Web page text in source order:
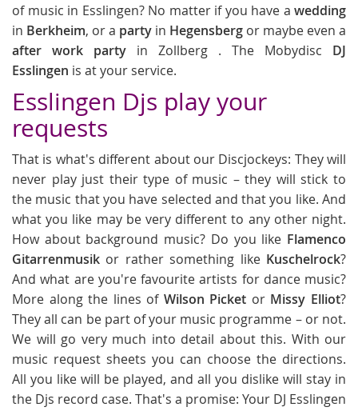
of music in Esslingen? No matter if you have a wedding
in Berkheim, or a party in Hegensberg or maybe even a
after work party in Zollberg . The Mobydisc DJ
Esslingen is at your service.
Esslingen Djs play your
requests
That is what's different about our Discjockeys: They will
never play just their type of music – they will stick to
the music that you have selected and that you like. And
what you like may be very different to any other night.
How about background music? Do you like Flamenco
Gitarrenmusik or rather something like Kuschelrock?
And what are you're favourite artists for dance music?
More along the lines of Wilson Picket or Missy Elliot?
They all can be part of your music programme – or not.
We will go very much into detail about this. With our
music request sheets you can choose the directions.
All you like will be played, and all you dislike will stay in
the Djs record case. That's a promise: Your DJ Esslingen